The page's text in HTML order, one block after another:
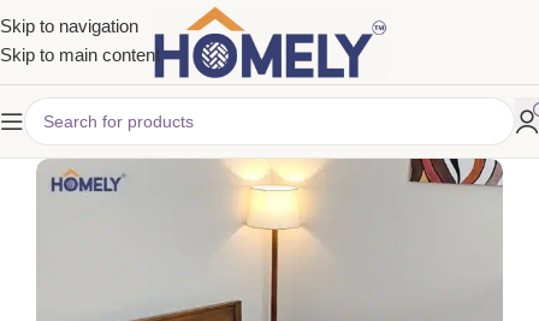
Skip to navigation
Skip to main content